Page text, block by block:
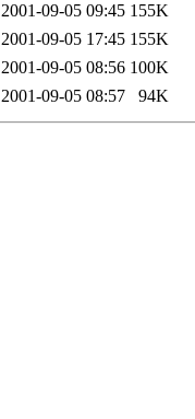
2001-09-05 09:45 155K
2001-09-05 17:45 155K
2001-09-05 08:56 100K
2001-09-05 08:57 94K